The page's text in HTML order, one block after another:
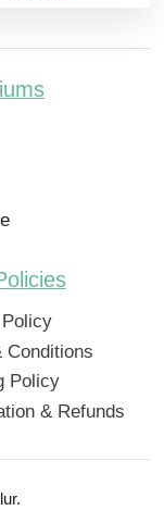
Conditions
Policy
& Refunds